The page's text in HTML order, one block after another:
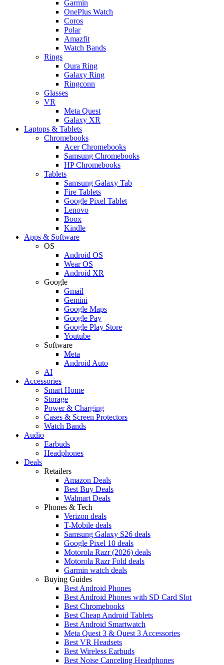
Garmin
OnePlus Watch
Coros
Polar
Amazfit
Watch Bands
Rings
Oura Ring
Galaxy Ring
Ringconn
Glasses
VR
Meta Quest
Galaxy XR
Laptops & Tablets
Chromebooks
Acer Chromebooks
Samsung Chromebooks
HP Chromebooks
Tablets
Samsung Galaxy Tab
Fire Tablets
Google Pixel Tablet
Lenovo
Boox
Kindle
Apps & Software
OS
Android OS
Wear OS
Android XR
Google
Gmail
Gemini
Google Maps
Google Pay
Google Play Store
Youtube
Software
Meta
Android Auto
AI
Accessories
Smart Home
Storage
Power & Charging
Cases & Screen Protectors
Watch Bands
Audio
Earbuds
Headphones
Deals
Retailers
Amazon Deals
Best Buy Deals
Walmart Deals
Phones & Tech
Verizon deals
T-Mobile deals
Samsung Galaxy S26 deals
Google Pixel 10 deals
Motorola Razr (2026) deals
Motorola Razr Fold deals
Garmin watch deals
Buying Guides
Best Android Phones
Best Android Phones with SD Card Slot
Best Chromebooks
Best Cheap Android Tablets
Best Android Smartwatch
Meta Quest 3 & Quest 3 Accessories
Best VR Headsets
Best Wireless Earbuds
Best Noise Canceling Headphones